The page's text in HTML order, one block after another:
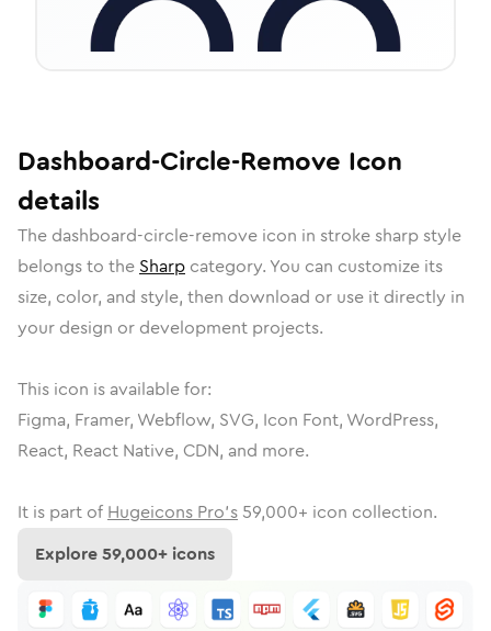
Dashboard-Circle-Remove Icon
details
The dashboard-circle-remove icon in stroke sharpstyle
belongs to the Sharp category. You can customize its
size, color, and style, then download or use it directly in
your design or development projects.
This icon is available for:
Figma, Framer, Webflow, SVG, Icon Font, WordPress,
React, React Native, CDN, and more.
It is part of Hugeicons Pro's 59,000+ icon collection.
Explore59,000+ icons